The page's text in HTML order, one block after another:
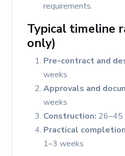
requirements.
Typical timeline
only)
Pre-contract and
weeks
Approvals and
weeks
Construction: 26–45
Practical
1–3 weeks